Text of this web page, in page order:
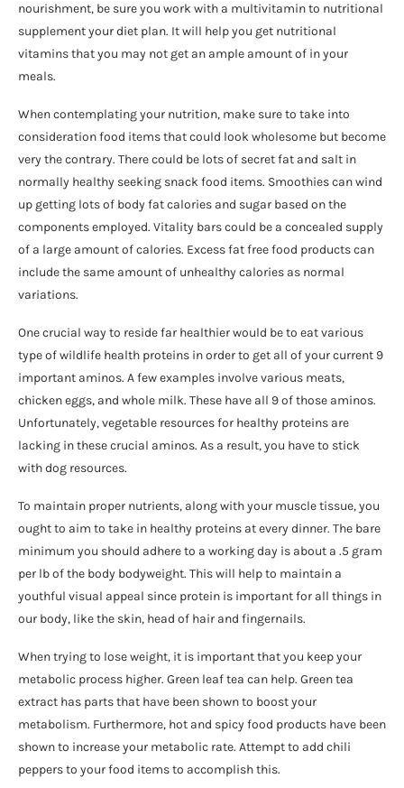
nourishment, be sure you work with a multivitamin to nutritional
supplement your diet plan. It will help you get nutritional
vitamins that you may not get an ample amount of in your
meals.
When contemplating your nutrition, make sure to take into
consideration food items that could look wholesome but become
very the contrary. There could be lots of secret fat and salt in
normally healthy seeking snack food items. Smoothies can wind
up getting lots of body fat calories and sugar based on the
components employed. Vitality bars could be a concealed supply
of a large amount of calories. Excess fat free food products can
include the same amount of unhealthy calories as normal
variations.
One crucial way to reside far healthier would be to eat various
type of wildlife health proteins in order to get all of your current 9
important aminos. A few examples involve various meats,
chicken eggs, and whole milk. These have all 9 of those aminos.
Unfortunately, vegetable resources for healthy proteins are
lacking in these crucial aminos. As a result, you have to stick
with dog resources.
To maintain proper nutrients, along with your muscle tissue, you
ought to aim to take in healthy proteins at every dinner. The bare
minimum you should adhere to a working day is about a .5 gram
per lb of the body bodyweight. This will help to maintain a
youthful visual appeal since protein is important for all things in
our body, like the skin, head of hair and fingernails.
When trying to lose weight, it is important that you keep your
metabolic process higher. Green leaf tea can help. Green tea
extract has parts that have been shown to boost your
metabolism. Furthermore, hot and spicy food products have been
shown to increase your metabolic rate. Attempt to add chili
peppers to your food items to accomplish this.